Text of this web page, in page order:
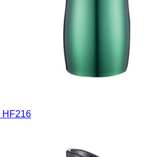
HF216